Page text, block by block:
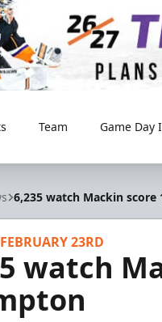
Team Game Day
6,235 watch Mackin
23RD
watch